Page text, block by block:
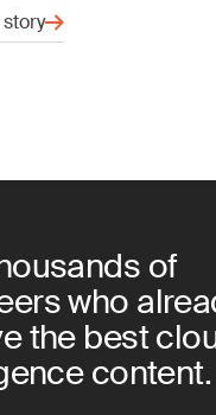
of
who
the best
content.